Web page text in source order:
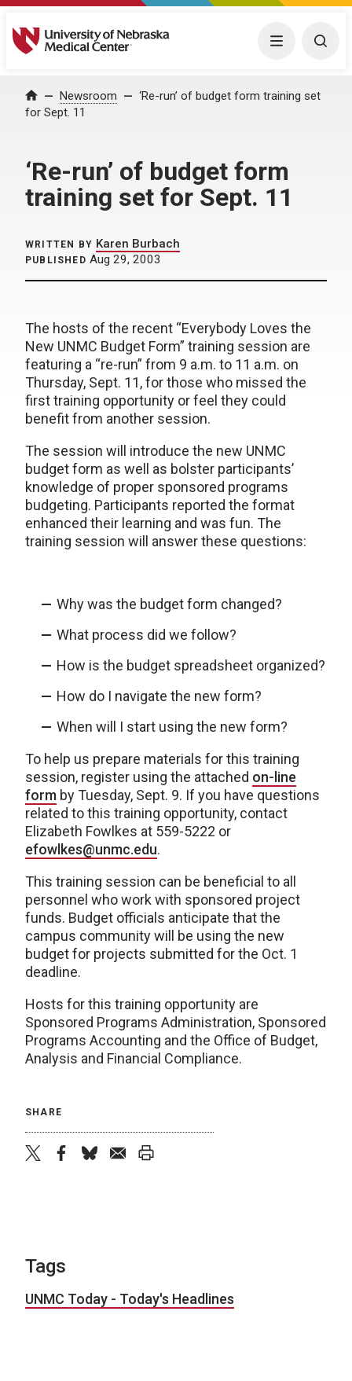
University of Nebraska Medical Center Menu
Home Newsroom
‘Re-run’ of budget form training set
for Sept. 11
‘Re-run’ of budget form
training set for Sept. 11
WRITTEN BY Karen Burbach
PUBLISHED Aug 29, 2003
The hosts of the recent “Everybody Loves the
New UNMC Budget Form” training session are
featuring a “re-run” from 9 a.m. to 11 a.m. on
Thursday, Sept. 11, for those who missed the
first training opportunity or feel they could
benefit from another session.
The session will introduce the new UNMC
budget form as well as bolster participants’
knowledge of proper sponsored programs
budgeting. Participants reported the format
enhanced their learning and was fun. The
training session will answer these questions:
Why was the budget form changed?
What process did we follow?
How is the budget spreadsheet organized?
How do I navigate the new form?
When will I start using the new form?
To help us prepare materials for this training
session, register using the attached on-line
form by Tuesday, Sept. 9. If you have questions
related to this training opportunity, contact
Elizabeth Fowlkes at 559-5222 or
efowlkes@unmc.edu.
This training session can be beneficial to all
personnel who work with sponsored project
funds. Budget officials anticipate that the
campus community will be using the new
budget for projects submitted for the Oct. 1
deadline.
Hosts for this training opportunity are
Sponsored Programs Administration, Sponsored
Programs Accounting and the Office of Budget,
Analysis and Financial Compliance.
SHARE
Tags
UNMC Today - Today's Headlines